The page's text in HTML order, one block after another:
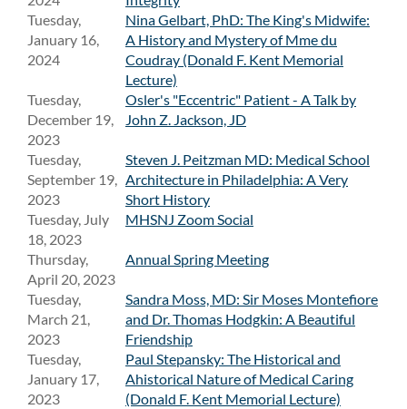
Tuesday,
January 16,
2024
Nina Gelbart, PhD: The King's Midwife:
A History and Mystery of Mme du
Coudray (Donald F. Kent Memorial
Lecture)
Tuesday,
December 19,
2023
Osler's "Eccentric" Patient - A Talk by
John Z. Jackson, JD
Tuesday,
September 19,
2023
Steven J. Peitzman MD: Medical School
Architecture in Philadelphia: A Very
Short History
Tuesday, July
18, 2023
MHSNJ Zoom Social
Thursday,
April 20, 2023
Annual Spring Meeting
Tuesday,
March 21,
2023
Sandra Moss, MD: Sir Moses Montefiore
and Dr. Thomas Hodgkin: A Beautiful
Friendship
Tuesday,
January 17,
2023
Paul Stepansky: The Historical and
Ahistorical Nature of Medical Caring
(Donald F. Kent Memorial Lecture)